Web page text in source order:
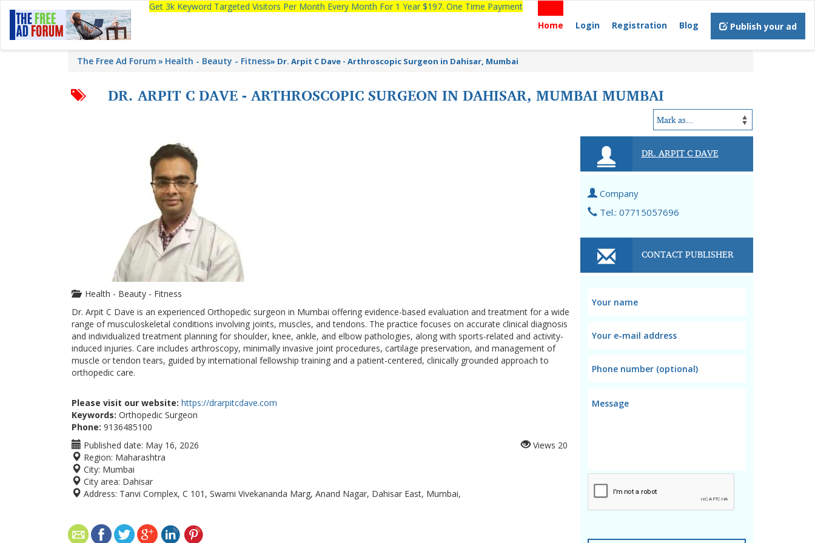
Get 3k Keyword Targeted Visitors Per Month Every Month For 1 Year $197. One Time Payment
Home
Login Registration Blog Publish your ad
The Free Ad Forum Health - Beauty - Fitness» Dr. Arpit C Dave - Arthroscopic Surgeon in Dahisar, Mumbai
DR. ARPIT C DAVE - ARTHROSCOPIC SURGEON IN DAHISAR, MUMBAI MUMBAI
Health - Beauty - Fitness
Dr. Arpit C Dave is an experienced Orthopedic surgeon in Mumbai offering evidence-based evaluation and treatment for a wide
range of musculoskeletal conditions involving joints, muscles, and tendons. The practice focuses on accurate clinical diagnosis
and individualized treatment planning for shoulder, knee, ankle, and elbow pathologies, along with sports-related and activity-
induced injuries. Care includes arthroscopy, minimally invasive joint procedures, cartilage preservation, and management of
muscle or tendon tears, guided by international fellowship training and a patient-centered, clinically grounded approach to
orthopedic care.
Please visit our website: https://drarpitcdave.com
Keywords: Orthopedic Surgeon
Phone: 9136485100
Published date: May 16, 2026
Region: Maharashtra
City: Mumbai
City area: Dahisar
Address: Tanvi Complex, C 101, Swami Vivekananda Marg, Anand Nagar, Dahisar East, Mumbai,
Views 20
DR. ARPIT C DAVE
Company
Tel.: 07715057696
CONTACT PUBLISHER